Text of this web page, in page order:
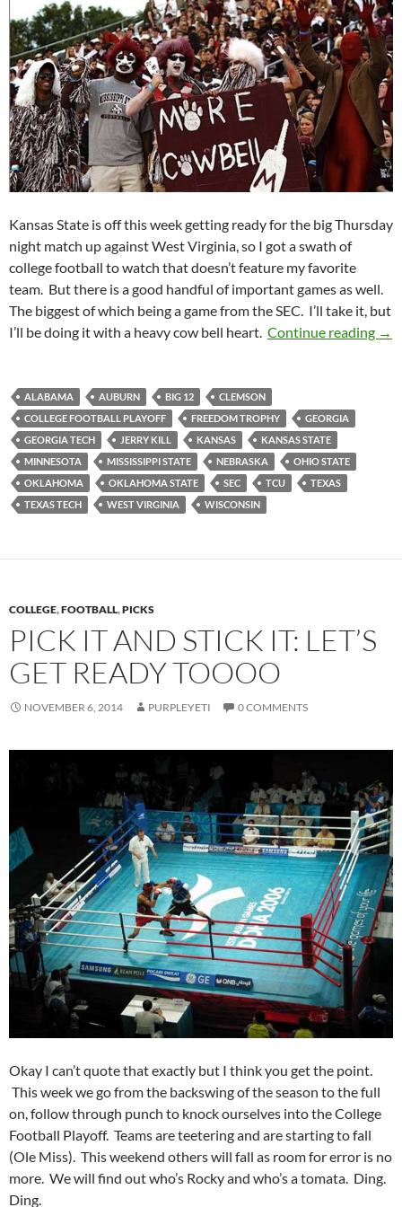
Kansas State is off this week getting ready for the big Thursday
night match up against West Virginia, so I got a swath of
college football to watch that doesn’t feature my favorite
team. But there is a good handful of important games as well.
The biggest of which being a game from the SEC. I’ll take it, but
I’ll be doing it with a heavy cow bell heart. Continue reading →
ALABAMA AUBURN BIG 12
CLEMSON
COLLEGE FOOTBALL PLAYOFF
FREEDOM TROPHY
GEORGIA
GEORGIA TECH
JERRY KILL KANSAS
KANSAS STATE
MINNESOTA
MISSISSIPPI STATE NEBRASKA
OHIO STATE
OKLAHOMA
OKLAHOMA STATE SEC TCU
TEXAS
TEXAS TECH
WEST VIRGINIA WISCONSIN
COLLEGE,FOOTBALL,PICKS
PICK IT AND STICK IT: LET’S
GET READY TOOOO
NOVEMBER 6, 2014 PURPLEYETI 0 COMMENTS
Okay I can’t quote that exactly but I think you get the point.
This week we go from the backswing of the season to the full
on, follow through punch to knock ourselves into the College
Football Playoff. Teams are teetering and are starting to fall
(Ole Miss). This weekend others will fall as room for error is no
more. We will find out who’s Rocky and who’s a tomata. Ding.
Ding.